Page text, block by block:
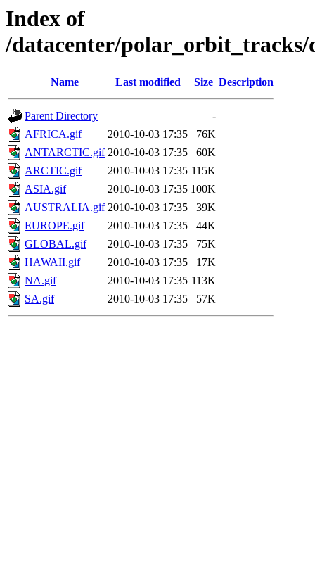
Index of
/datacenter/polar_orbit_tracks/
Name Last modified Size Description
Parent Directory
-
AFRICA.gif
2010-10-03 17:35
76K
ANTARCTIC.gif 2010-10-03 17:35
60K
ARCTIC.gif
2010-10-03 17:35 115K
ASIA.gif
2010-10-03 17:35 100K
AUSTRALIA.gif 2010-10-03 17:35
39K
EUROPE.gif
2010-10-03 17:35
44K
GLOBAL.gif
2010-10-03 17:35
75K
HAWAII.gif
2010-10-03 17:35
17K
NA.gif
2010-10-03 17:35 113K
SA.gif
2010-10-03 17:35 57K